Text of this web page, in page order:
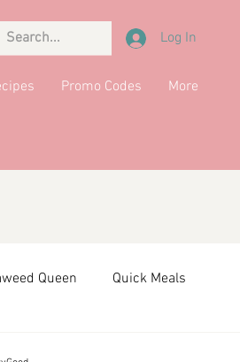
Log In
Promo Codes More
Queen Quick Meals